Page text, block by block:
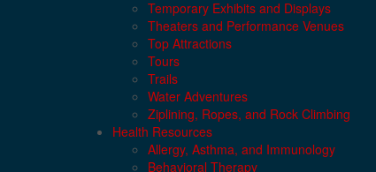
Temporary Exhibits and Displays
Theaters and Performance Venues
Top Attractions
Tours
Trails
Water Adventures
Ziplining, Ropes, and Rock Climbing
Health Resources
Allergy, Asthma, and Immunology
Behavioral Therapy